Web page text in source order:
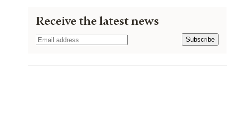
Receive the latest news
Subscribe
Subscribe